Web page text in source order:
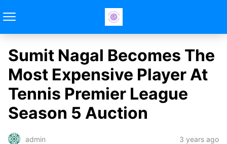
Sumit Nagal Becomes The
Most Expensive Player At
Tennis Premier League
Season 5 Auction
admin 3 years ago